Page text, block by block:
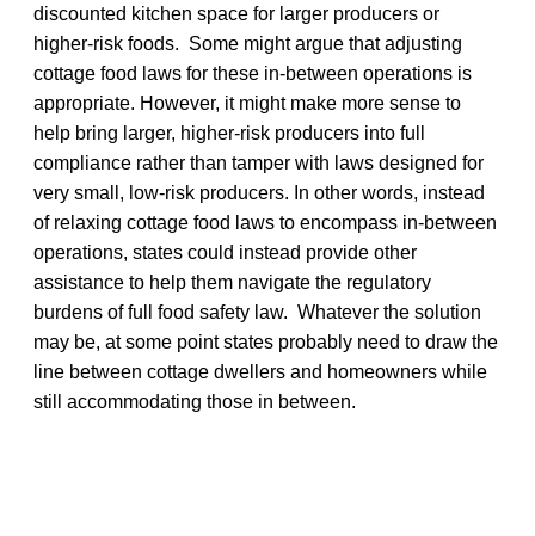
discounted kitchen space for larger producers or
higher-risk foods. Some might argue that adjusting
cottage food laws for these in-between operations is
appropriate. However, it might make more sense to
help bring larger, higher-risk producers into full
compliance rather than tamper with laws designed for
very small, low-risk producers. In other words, instead
of relaxing cottage food laws to encompass in-between
operations, states could instead provide other
assistance to help them navigate the regulatory
burdens of full food safety law. Whatever the solution
may be, at some point states probably need to draw the
line between cottage dwellers and homeowners while
still accommodating those in between.